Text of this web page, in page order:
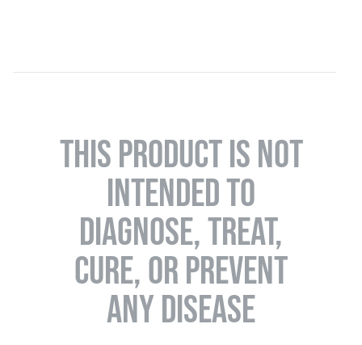
THIS PRODUCT IS NOT
INTENDED TO
DIAGNOSE, TREAT,
CURE, OR PREVENT
ANY DISEASE